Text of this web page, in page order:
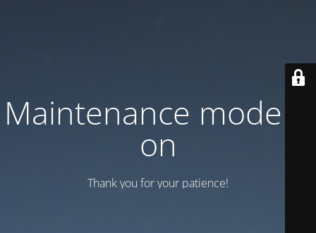
Maintenance mode is
on
Thank you for your patience!